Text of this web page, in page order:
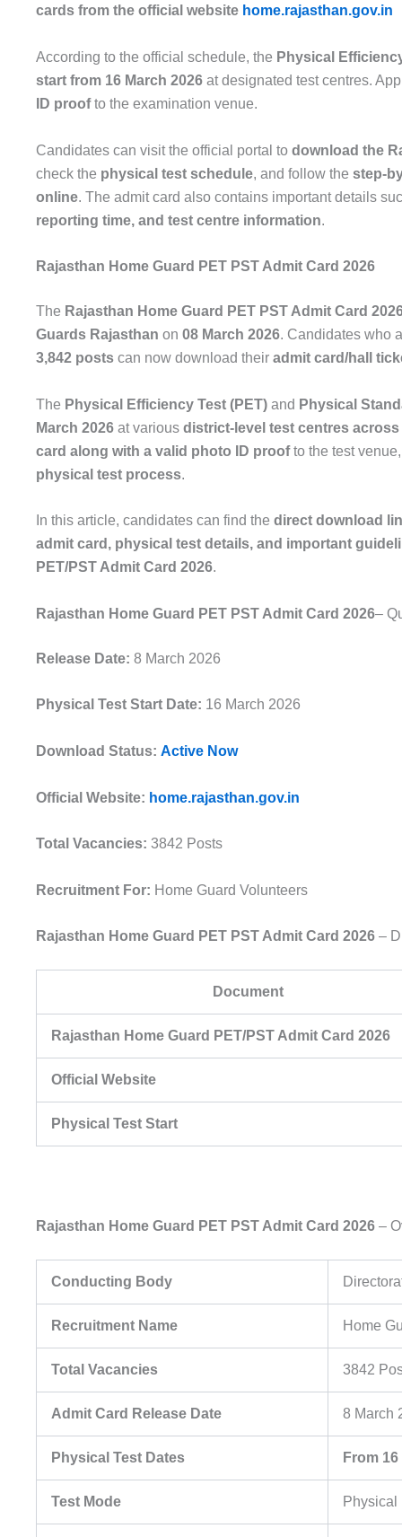
cards from the official website home.rajasthan.gov.in
According to the official schedule, the Physical
start from 16 March 2026 at designated test centres.
ID proofto the examination venue.
Candidates can visit the official portal to download the
check the physical test schedule, and follow the step-
online. The admit card also contains important details
reporting time, and test centre information.
Rajasthan Home Guard PET PST Admit Card 2026
The Rajasthan Home Guard PET PST Admit Card
Guards Rajasthan on 08 March 2026. Candidates who
3,842 posts can now download their admit card/hall
The Physical Efficiency Test (PET) and Physical
March 2026 at various district-level test centres
card along with a valid photo ID proofto the test
physical test process.
In this article, candidates can find the direct download
admit card, physical test details, and important
PET/PST Admit Card 2026.
Rajasthan Home Guard PET PST Admit Card 2026–
Release Date: 8 March 2026
Physical Test Start Date: 16 March 2026
Download Status: Active Now
Official Website: home.rajasthan.gov.in
Total Vacancies: 3842 Posts
Recruitment For: Home Guard Volunteers
Rajasthan Home Guard PET PST Admit Card 2026 –
Document
Rajasthan Home Guard PET/PST Admit Card 2026
Official Website
Physical Test Start
Rajasthan Home Guard PET PST Admit Card 2026 –
Conducting Body
Recruitment Name Home
Total Vacancies 3842
Admit Card Release Date 8 March
Physical Test Dates From
Test Mode Physical